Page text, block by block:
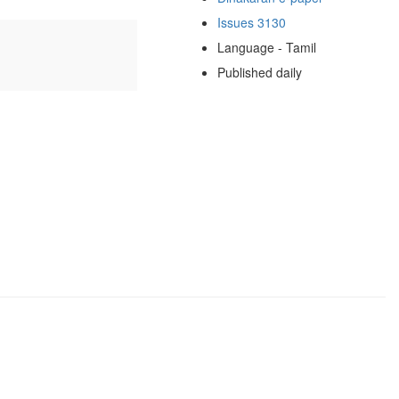
Issues 3130
Language - Tamil
Published daily